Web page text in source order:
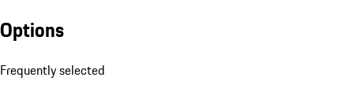
Options
Frequently selected